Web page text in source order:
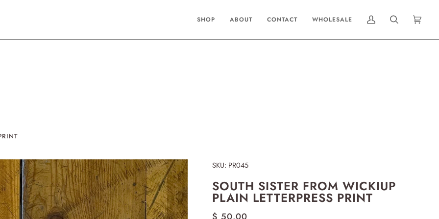
SHOP ABOUT CONTACT WHOLESALE
MY
SEARCHCART
SKU: PR045
SOUTH SISTER FROM WICKIUP
PLAIN LETTERPRESS PRINT